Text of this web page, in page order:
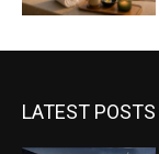
LATEST POSTS